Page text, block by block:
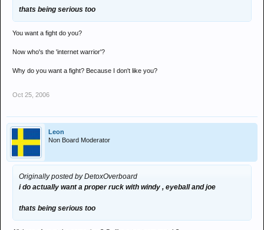
thats being serious too
You want a fight do you?
Now who's the 'internet warrior'?
Why do you want a fight? Because I don't like you?
Oct 25, 2006
Leon
Non Board Moderator
Originally posted by DetoxOverboard
i do actually want a proper ruck with windy , eyeball and joe
thats being serious too